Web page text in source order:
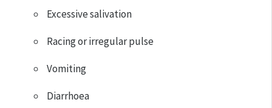
Excessive salivation
Racing or irregular pulse
Vomiting
Diarrhoea